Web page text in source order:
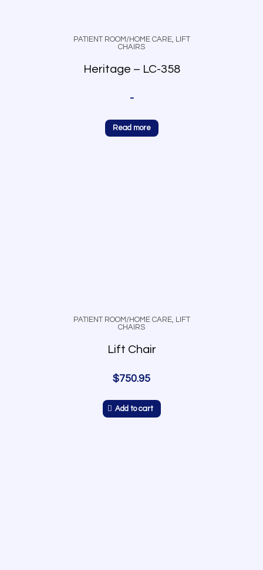
PATIENT ROOM/HOME CARE, LIFT
CHAIRS
Heritage – LC-358
-
Read more
PATIENT ROOM/HOME CARE, LIFT
CHAIRS
Lift Chair
$750.95
Add to cart